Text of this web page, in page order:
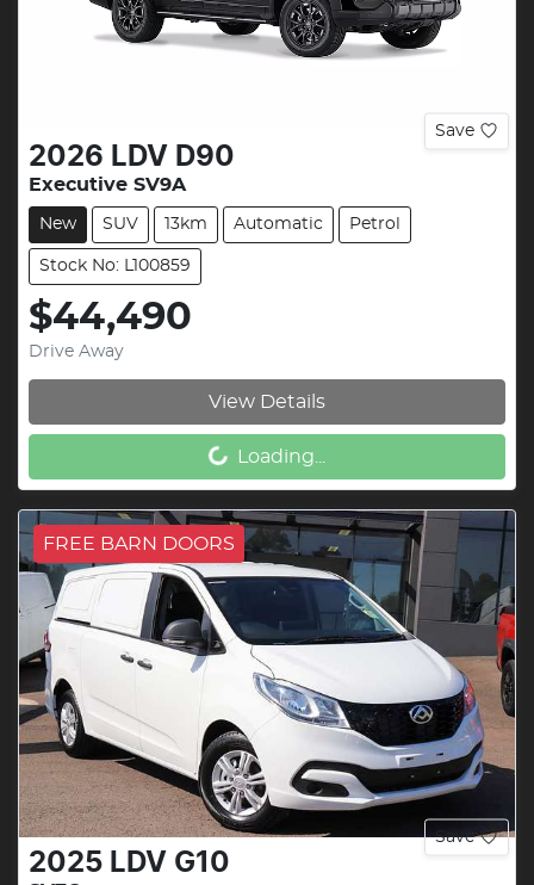
Save
2026 LDV D90
Executive SV9A
New SUV 13km Automatic Petrol
Stock No: L100859
$44,490
Drive Away
View Details
Loading... Loading...
FREE BARN DOORS
Save
2025 LDV G10